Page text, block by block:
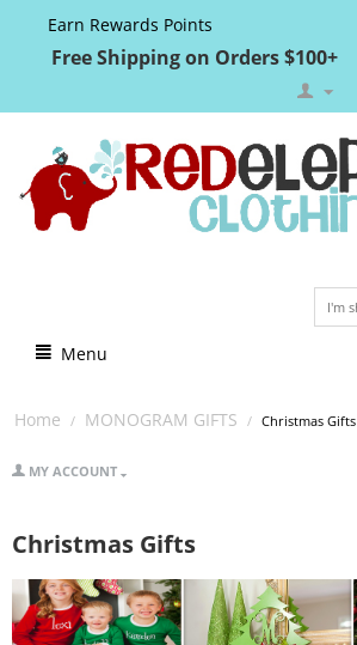
Earn Rewards Points
Free Shipping on Orders $100+
Menu
Home / MONOGRAM GIFTS / Christmas Gifts
MY ACCOUNT
Christmas Gifts